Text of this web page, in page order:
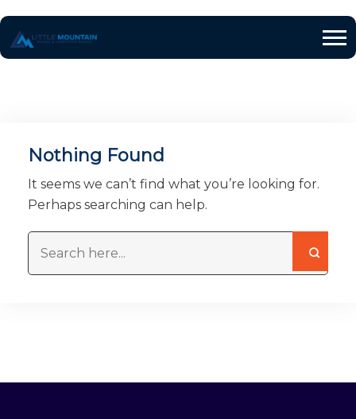
Nothing Found
It seems we can’t find what you’re looking for.
Perhaps searching can help.